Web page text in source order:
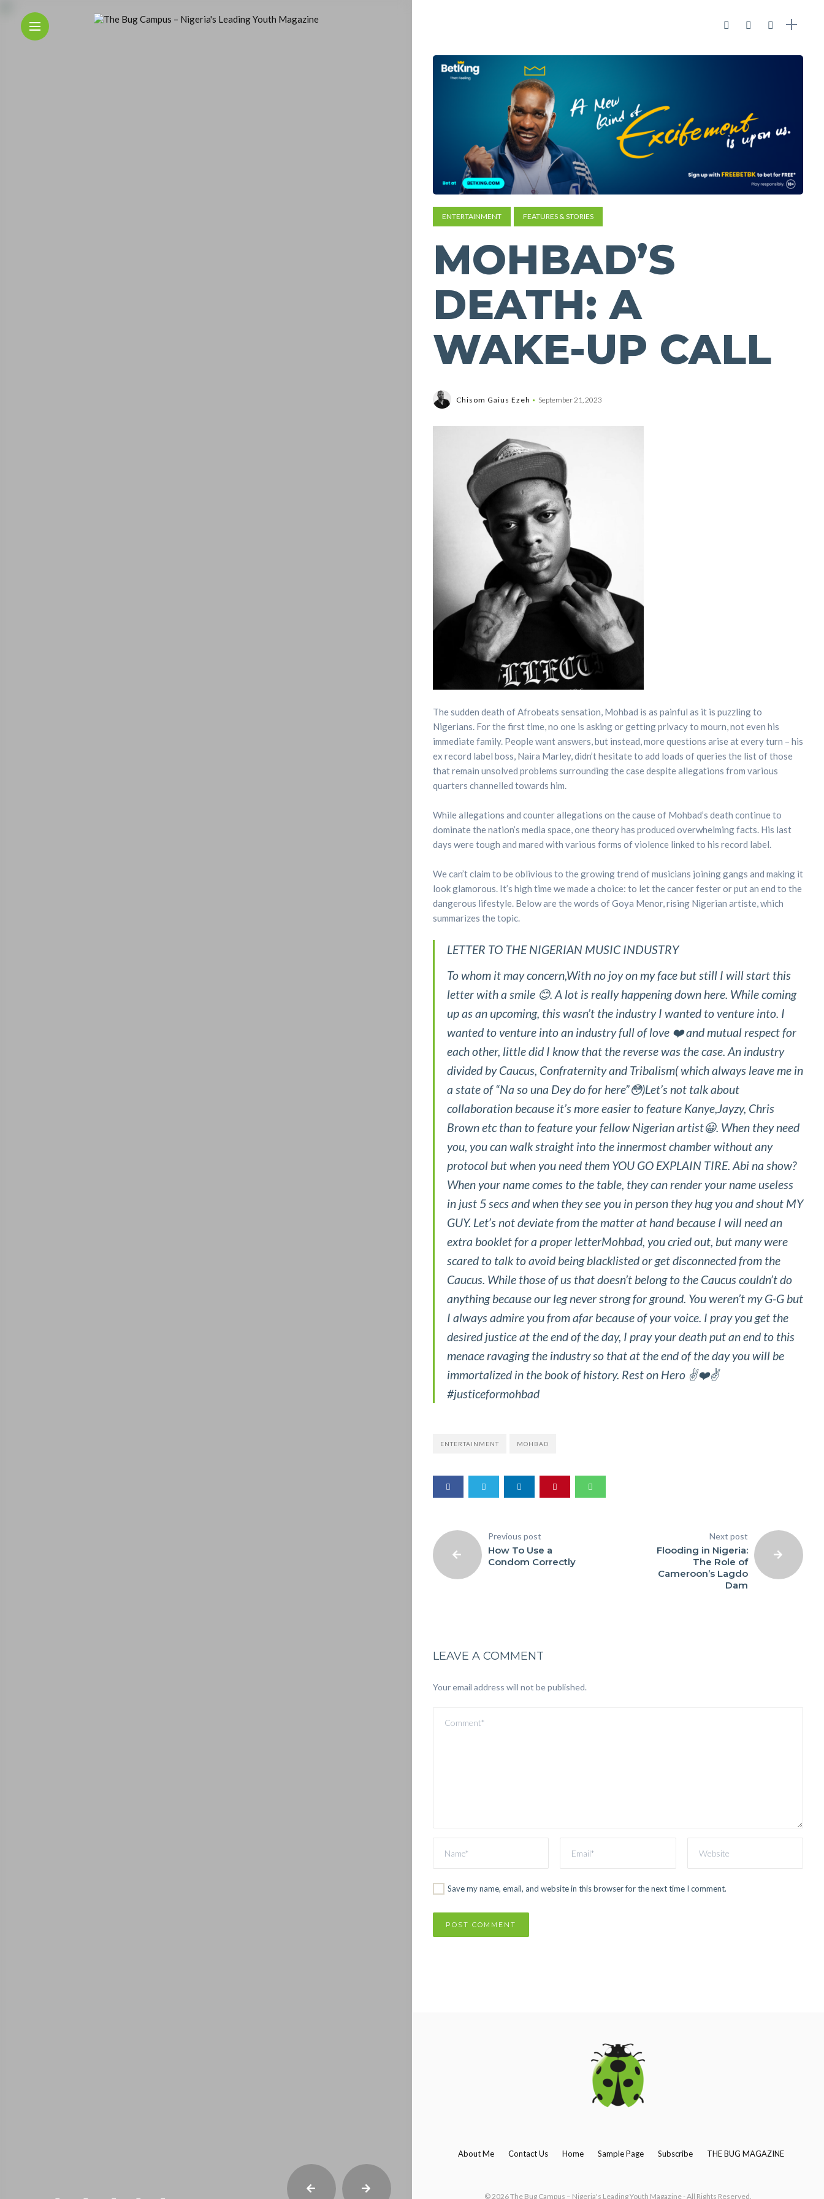
Home
ENTERTAINMENT
FEATURES
STORIES
HOTTEST
POSTS
LET’S
CONNECT
LIVE
ON
CAMPUS
LOVE,
SEX
TALK
BUG
MAGAZINE
ENTERTAINMENT FEATURES & STORIES
MOHBAD’S
DEATH: A
WAKE-UP CALL
Chisom Gaius Ezeh September 21, 2023
The sudden death of Afrobeats sensation, Mohbad is as painful as it is puzzling to
Nigerians. For the first time, no one is asking or getting privacy to mourn, not even his
immediate family. People want answers, but instead, more questions arise at every turn – his
ex record label boss, Naira Marley, didn’t hesitate to add loads of queries the list of those
that remain unsolved problems surrounding the case despite allegations from various
quarters channelled towards him.
While allegations and counter allegations on the cause of Mohbad’s death continue to
dominate the nation’s media space, one theory has produced overwhelming facts. His last
days were tough and mared with various forms of violence linked to his record label.
We can’t claim to be oblivious to the growing trend of musicians joining gangs and making it
look glamorous. It’s high time we made a choice: to let the cancer fester or put an end to the
dangerous lifestyle. Below are the words of Goya Menor, rising Nigerian artiste, which
summarizes the topic.
LETTER TO THE NIGERIAN MUSIC INDUSTRY
To whom it may concern,With no joy on my face but still I will start this
letter with a smile 😊. A lot is really happening down here. While coming
up as an upcoming, this wasn’t the industry I wanted to venture into. I
wanted to venture into an industry full of love ❤️ and mutual respect for
each other, little did I know that the reverse was the case. An industry
divided by Caucus, Confraternity and Tribalism( which always leave me in
a state of “Na so una Dey do for here”😳)Let’s not talk about
collaboration because it’s more easier to feature Kanye,Jayzy, Chris
Brown etc than to feature your fellow Nigerian artist😀. When they need
you, you can walk straight into the innermost chamber without any
protocol but when you need them YOU GO EXPLAIN TIRE. Abi na show?
When your name comes to the table, they can render your name useless
in just 5 secs and when they see you in person they hug you and shout MY
GUY. Let’s not deviate from the matter at hand because I will need an
extra booklet for a proper letterMohbad, you cried out, but many were
scared to talk to avoid being blacklisted or get disconnected from the
Caucus. While those of us that doesn’t belong to the Caucus couldn’t do
anything because our leg never strong for ground. You weren’t my G-G but
I always admire you from afar because of your voice. I pray you get the
desired justice at the end of the day, I pray your death put an end to this
menace ravaging the industry so that at the end of the day you will be
immortalized in the book of history. Rest on Hero ✌️❤️✌️
#justiceformohbad
ENTERTAINMENT MOHBAD
Previous post
How To Use a
Condom Correctly
Next post
Flooding in Nigeria:
The Role of
Cameroon’s Lagdo
Dam
LEAVE A COMMENT
Your email address will not be published.
Save my name, email, and website in this browser for the next time I comment.
About Me Contact Us Home Sample Page Subscribe THE BUG MAGAZINE
© 2026 The Bug Campus – Nigeria's Leading Youth Magazine - All Rights Reserved.